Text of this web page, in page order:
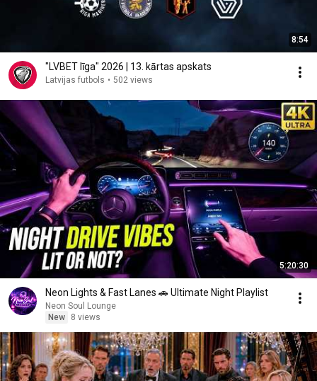
8:54
"LVBET līga" 2026 | 13. kārtas apskats
Latvijas futbols • 502 views
5:20:30
Neon Lights & Fast Lanes 🚗 Ultimate Night Playlist
Neon Soul Lounge
New
8 views